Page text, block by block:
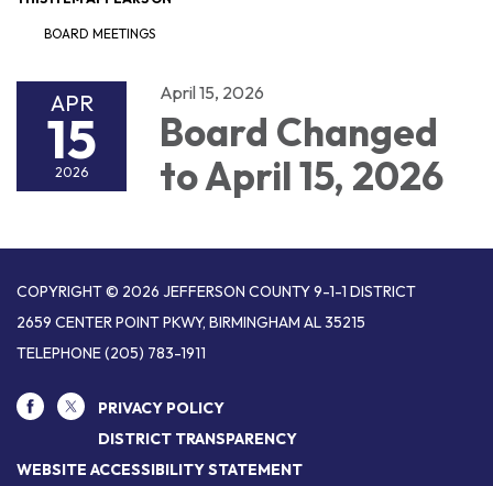
BOARD MEETINGS
APR
15
2026
April 15, 2026
Board Changed
to April 15, 2026
COPYRIGHT © 2026 JEFFERSON COUNTY 9-1-1 DISTRICT
2659 CENTER POINT PKWY, BIRMINGHAM AL 35215
TELEPHONE(205) 783-1911
PRIVACY POLICY
DISTRICT TRANSPARENCY
WEBSITE ACCESSIBILITY STATEMENT